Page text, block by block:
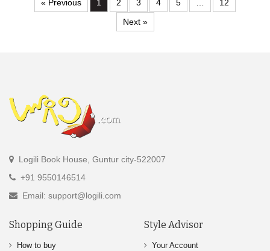
« Previous 1 2 3 4 5 …
12
Next »
Logili Book House, Guntur city-522007
+91 9550146514
Email: support@logili.com
Shopping Guide
How to buy
Style Advisor
Your Account